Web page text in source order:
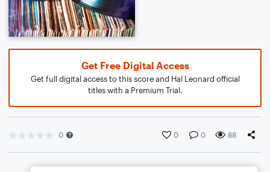
Get Free Digital Access
Get full digital access to this score and Hal Leonard official
titles with a Premium Trial.
0 0 0 88